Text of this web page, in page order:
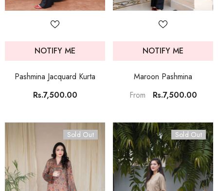
NOTIFY ME
Pashmina Jacquard Kurta
Rs.7,500.00
NOTIFY ME
Maroon Pashmina
From
Rs.7,500.00
Sold Out Sold Out